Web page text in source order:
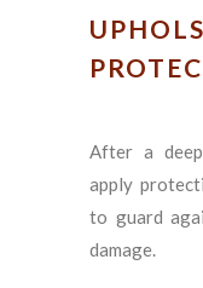
After a
apply
to guard
damage.